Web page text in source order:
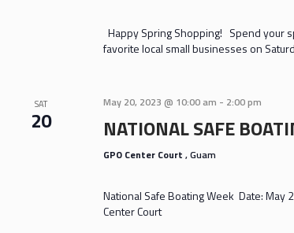
Happy Spring Shopping! Spend your
favorite local small businesses on
SAT
20
May 20, 2023 @ 10:00 am - 2:00 pm
NATIONAL SAFE
GPO Center Court , Guam
National Safe Boating Week Date: May
Center Court